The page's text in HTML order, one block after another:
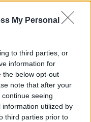
My Personal
to third parties, or
information for
the below opt-out
note that after your
seeing
utilized by
third parties prior to
yet, but will
July 2022